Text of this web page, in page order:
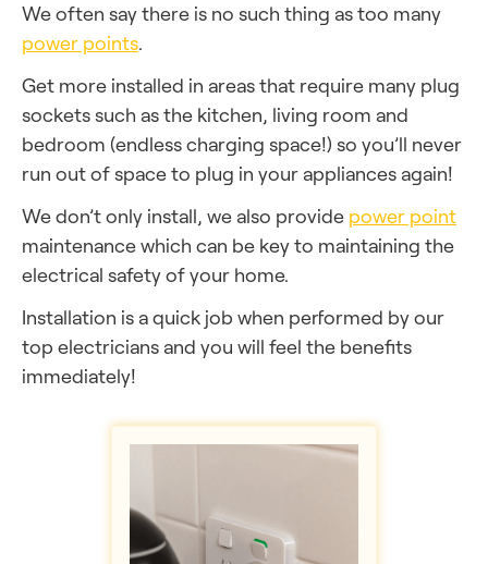
We often say there is no such thing as too many
power points.
Get more installed in areas that require many plug
sockets such as the kitchen, living room and
bedroom (endless charging space!) so you’ll never
run out of space to plug in your appliances again!
We don’t only install, we also provide power point
maintenance which can be key to maintaining the
electrical safety of your home.
Installation is a quick job when performed by our
top electricians and you will feel the benefits
immediately!